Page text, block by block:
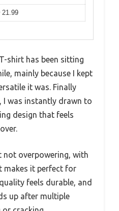
21.99
shirt has been sitting
mainly because I kept
it was. Finally
I was instantly drawn to
design that feels
not overpowering, with
makes it perfect for
feels durable, and
up after multiple